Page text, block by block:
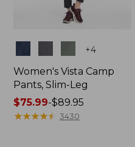
+4
Women's Vista Camp
Pants, Slim-Leg
Price
range
$75.99-$89.95
★★★★★
★★★★★ 3430